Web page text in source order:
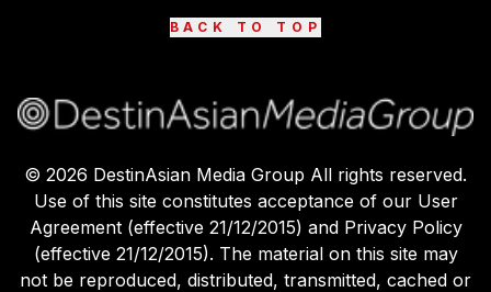
BACK TO TOP
© 2026 DestinAsian Media Group All rights reserved.
Use of this site constitutes acceptance of our User
Agreement (effective 21/12/2015) and Privacy Policy
(effective 21/12/2015). The material on this site may
not be reproduced, distributed, transmitted, cached or